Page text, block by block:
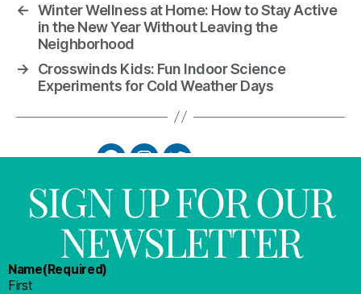
← Winter Wellness at Home: How to Stay Active
in the New Year Without Leaving the
Neighborhood
→
Crosswinds Kids: Fun Indoor Science
Experiments for Cold Weather Days
SIGN UP FOR OUR
NEWSLETTER
Name(Required)
First